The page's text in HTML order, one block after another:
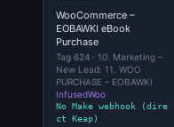
WooCommerce –
EOBAWKI eBook
Purchase
Tag 624 · 10. Marketing –
New Lead: 11. WOO
PURCHASE – EOBAWKI
InfusedWoo
No Make webhook (dire
ct Keap)